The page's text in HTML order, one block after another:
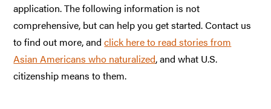
application. The following information is not
comprehensive, but can help you get started. Contact us
to find out more, andclick here to read stories from
Asian Americans who naturalized, and what U.S.
citizenship means to them.